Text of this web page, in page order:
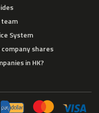
System
shares
in HK?